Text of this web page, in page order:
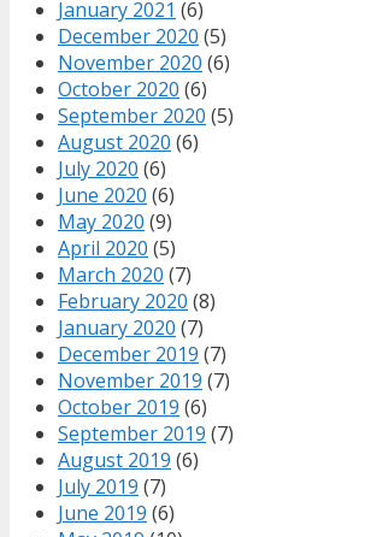
January 2021 (6)
December 2020 (5)
November 2020 (6)
October 2020 (6)
September 2020 (5)
August 2020 (6)
July 2020 (6)
June 2020 (6)
May 2020 (9)
April 2020 (5)
March 2020 (7)
February 2020 (8)
January 2020 (7)
December 2019 (7)
November 2019 (7)
October 2019 (6)
September 2019 (7)
August 2019 (6)
July 2019 (7)
June 2019 (6)